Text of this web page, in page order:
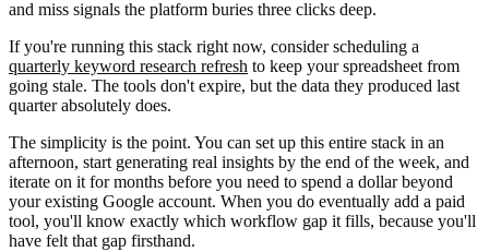
and miss signals the platform buries three clicks deep.
If you're running this stack right now, consider scheduling a
quarterly keyword research refresh to keep your spreadsheet from
going stale. The tools don't expire, but the data they produced last
quarter absolutely does.
The simplicity is the point. You can set up this entire stack in an
afternoon, start generating real insights by the end of the week, and
iterate on it for months before you need to spend a dollar beyond
your existing Google account. When you do eventually add a paid
tool, you'll know exactly which workflow gap it fills, because you'll
have felt that gap firsthand.